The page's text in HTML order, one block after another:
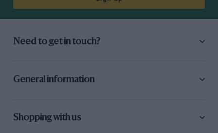
Need to get in touch?
General information
Shopping with us